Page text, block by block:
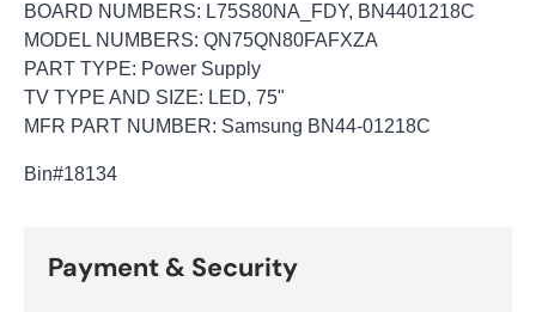
BOARD NUMBERS: L75S80NA_FDY, BN4401218C
MODEL NUMBERS: QN75QN80FAFXZA
PART TYPE: Power Supply
TV TYPE AND SIZE: LED, 75"
MFR PART NUMBER: Samsung BN44-01218C
Bin#18134
Payment & Security